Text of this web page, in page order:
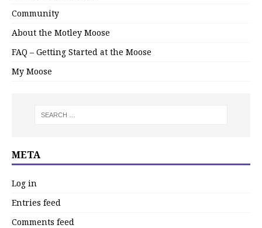
Community
About the Motley Moose
FAQ – Getting Started at the Moose
My Moose
META
Log in
Entries feed
Comments feed